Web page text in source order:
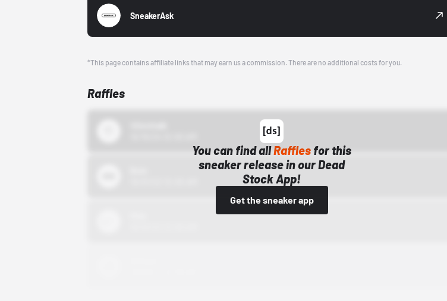
SneakerAsk
*This page contains affiliate links that may earn us a commission. There are no additional costs for you.
Raffles
You can find allRaffles for this
sneaker release in our Dead
Stock App!
Get the sneaker app